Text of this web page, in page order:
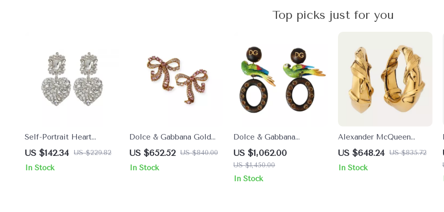
Top picks just for you
Self-Portrait Heart
Shaped Beaded Dangle
Earrings
US $142.34 US $229.82
In Stock
Dolce & Gabbana Gold
Bow Clip-On Earrings with
Pink Crystals
US $652.52 US $840.00
In Stock
Dolce & Gabbana
Multicolor Parrot Clip-On
Dangling Earrings
US $1,062.00
US $1,450.00
In Stock
Alexander McQueen
Snake Earrings
US $648.24 US $835.72
In Stock